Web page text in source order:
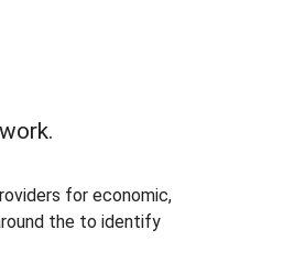
for economic,
the to identify